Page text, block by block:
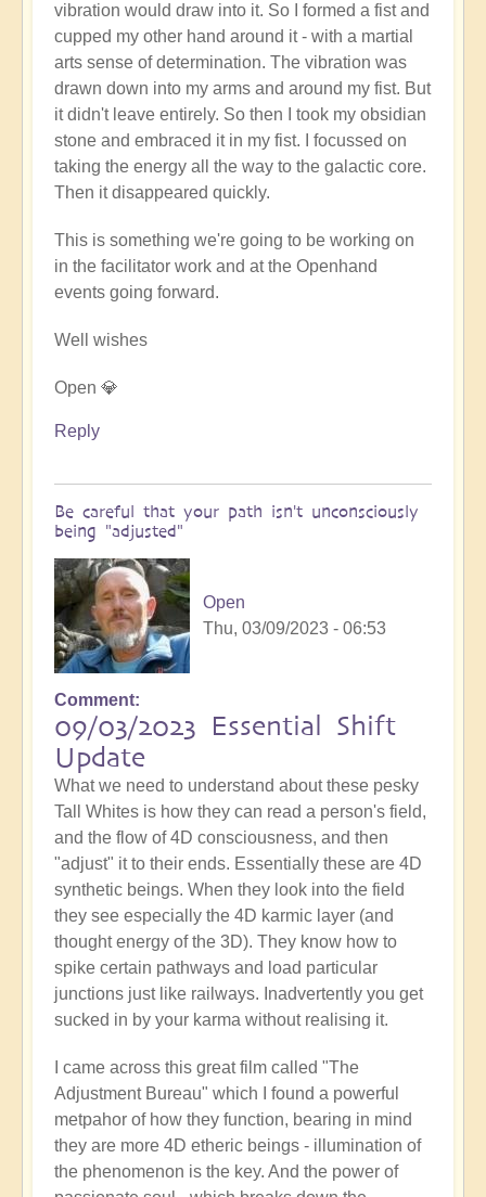
vibration would draw into it. So I formed a fist and
cupped my other hand around it - with a martial
arts sense of determination. The vibration was
drawn down into my arms and around my fist. But
it didn't leave entirely. So then I took my obsidian
stone and embraced it in my fist. I focussed on
taking the energy all the way to the galactic core.
Then it disappeared quickly.
This is something we're going to be working on
in the facilitator work and at the Openhand
events going forward.
Well wishes
Open 💎
Reply
Be careful that your path isn't unconsciously
being "adjusted"
Open
Thu, 03/09/2023 - 06:53
Comment
09/03/2023 Essential Shift
Update
What we need to understand about these pesky
Tall Whites is how they can read a person's field,
and the flow of 4D consciousness, and then
"adjust" it to their ends. Essentially these are 4D
synthetic beings. When they look into the field
they see especially the 4D karmic layer (and
thought energy of the 3D). They know how to
spike certain pathways and load particular
junctions just like railways. Inadvertently you get
sucked in by your karma without realising it.
I came across this great film called "The
Adjustment Bureau" which I found a powerful
metpahor of how they function, bearing in mind
they are more 4D etheric beings - illumination of
the phenomenon is the key. And the power of